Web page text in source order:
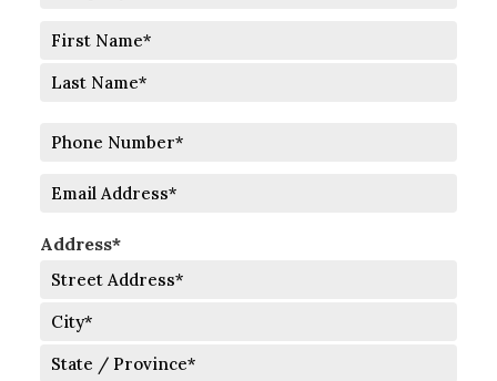
Full
First
Phone
Email
Address*
Street
Address
City